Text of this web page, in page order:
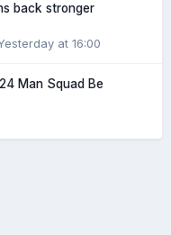
back stronger
at 16:00
Man Squad Be